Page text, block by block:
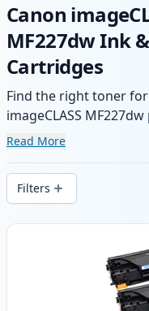
Canon
MF227dw Ink
Cartridges
Find the right toner
imageCLASS
range of compatible
and fast delivery from
Read More
Filters
Products